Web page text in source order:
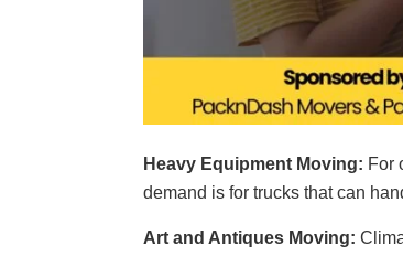
Heavy Equipment Moving: For
demand is for trucks that can
Art and Antiques Moving: